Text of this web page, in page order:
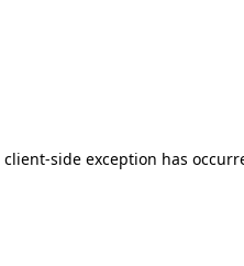
client-side exception has